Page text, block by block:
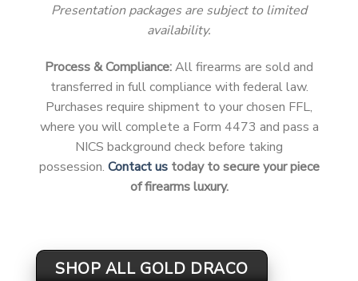
Presentation packages are subject to limited
availability.
Process & Compliance:All firearms are sold and
transferred in full compliance with federal law.
Purchases require shipment to your chosen FFL,
where you will complete a Form 4473 and pass a
NICS background check before taking
possession. Contact ustoday to secure your piece
of firearms luxury.
SHOP ALL GOLD DRACO